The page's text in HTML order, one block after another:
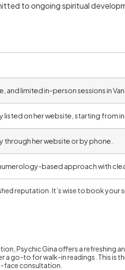
to ongoing spiritual
and limited in-person sessions in
listed on her website, starting from
through her website or by phone.
based approach with
reputation. It’s wise to book
Psychic Gina offers a refreshing
go-to for walk-in readings. This
face consultation.